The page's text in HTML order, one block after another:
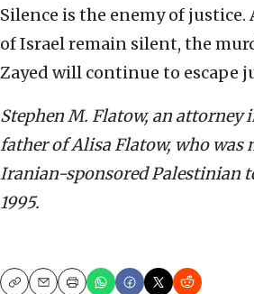
Silence is the enemy of justice.
of Israel remain silent, the
Zayed will continue to escape
Stephen M. Flatow, an attorney
father of Alisa Flatow, who was
Iranian-sponsored Palestinian
1995.